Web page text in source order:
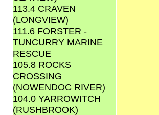
113.4 CRAVEN
(LONGVIEW)
111.6 FORSTER -
TUNCURRY MARINE
RESCUE
105.8 ROCKS
CROSSING
(NOWENDOC RIVER)
104.0 YARROWITCH
(RUSHBROOK)